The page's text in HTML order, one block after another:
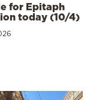
for Epitaph
today (10/4)